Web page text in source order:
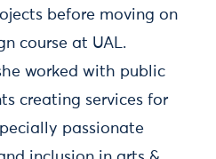
before moving on
course at UAL.
worked with public
creating services for
passionate